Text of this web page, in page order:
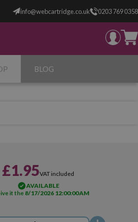
info@webcartridge.co.uk 0203 769 0358
BLOG
£1.95VAT included
AVAILABLE
it the8/17/2026 12:00:00 AM